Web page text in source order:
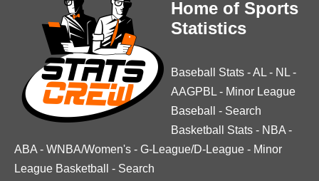
Home of Sports
Statistics
Baseball Stats -AL - NL -
AAGPBL - Minor League
Baseball
- Search
Basketball Stats - NBA -
ABA - WNBA/Women's - G-League/D-League - Minor
League Basketball
- Search